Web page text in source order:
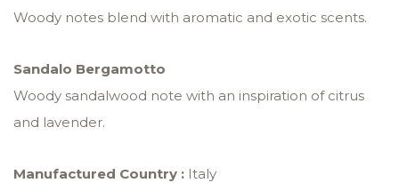
Woody notes blend with aromatic and exotic scents.
Sandalo Bergamotto
Woody sandalwood note with an inspiration of citrus
and lavender.
Manufactured Country : Italy